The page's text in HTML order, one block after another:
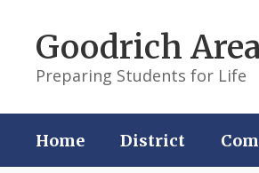
contentGoodrich
Preparing Students for Life
Home District